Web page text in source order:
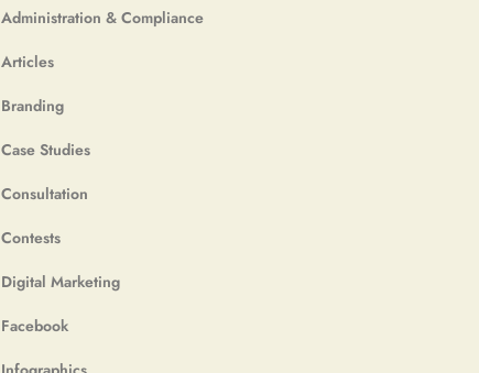
Administration & Compliance
Articles
Branding
Case Studies
Consultation
Contests
Digital Marketing
Facebook